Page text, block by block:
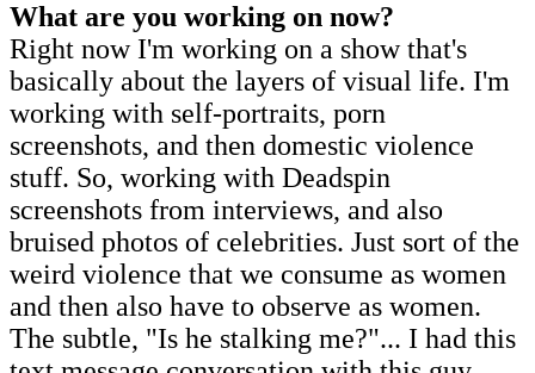
What are you working on now?
Right now I'm working on a show that's
basically about the layers of visual life. I'm
working with self-portraits, porn
screenshots, and then domestic violence
stuff. So, working with Deadspin
screenshots from interviews, and also
bruised photos of celebrities. Just sort of the
weird violence that we consume as women
and then also have to observe as women.
The subtle, "Is he stalking me?"... I had this